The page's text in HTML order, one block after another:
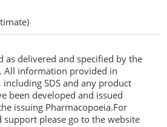
as delivered and specified by the
All information provided in
SDS and any product
been developed and issued
issuing Pharmacopoeia.For
please go to the website